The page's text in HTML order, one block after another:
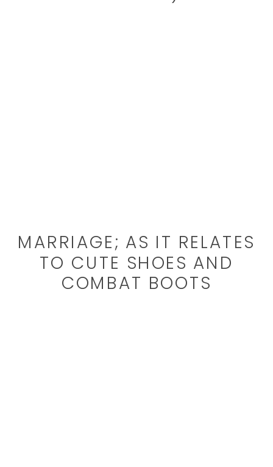
MARRIAGE; AS IT RELATES
TO CUTE SHOES AND
COMBAT BOOTS